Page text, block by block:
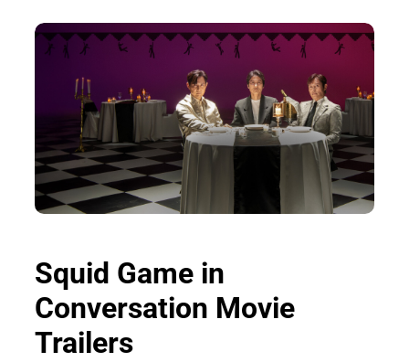
Squid Game in
Conversation Movie
Trailers